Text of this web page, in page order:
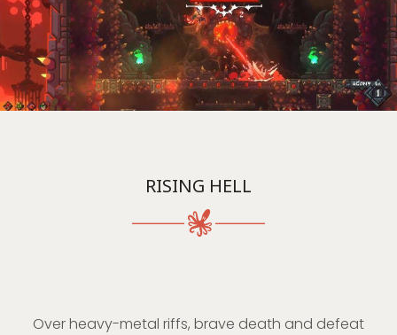
RISING HELL
Over heavy-metal riffs, brave death and defeat